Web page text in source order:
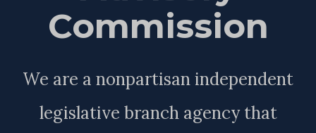
Commission
We are a nonpartisan independent
legislative branch agency that